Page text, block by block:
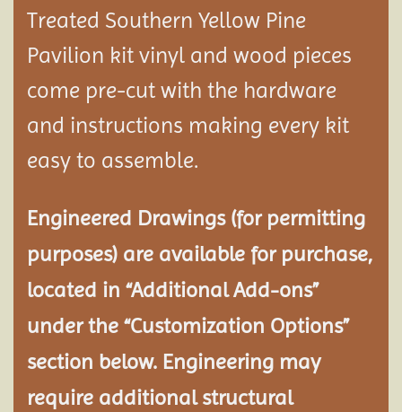
Treated Southern Yellow Pine
Pavilion kit vinyl and wood pieces
come pre-cut with the hardware
and instructions making every kit
easy to assemble.
Engineered Drawings (for permitting
purposes) are available for purchase,
located in “Additional Add-ons”
under the “Customization Options”
section below. Engineering may
require additional structural